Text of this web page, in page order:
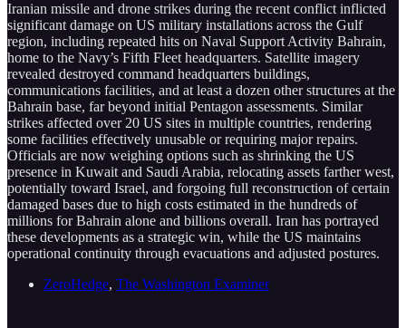
Iranian missile and drone strikes during the recent conflict inflicted
significant damage on US military installations across the Gulf
region, including repeated hits on Naval Support Activity Bahrain,
home to the Navy’s Fifth Fleet headquarters. Satellite imagery
revealed destroyed command headquarters buildings,
communications facilities, and at least a dozen other structures at the
Bahrain base, far beyond initial Pentagon assessments. Similar
strikes affected over 20 US sites in multiple countries, rendering
some facilities effectively unusable or requiring major repairs.
Officials are now weighing options such as shrinking the US
presence in Kuwait and Saudi Arabia, relocating assets farther west,
potentially toward Israel, and forgoing full reconstruction of certain
damaged bases due to high costs estimated in the hundreds of
millions for Bahrain alone and billions overall. Iran has portrayed
these developments as a strategic win, while the US maintains
operational continuity through evacuations and adjusted postures.
ZeroHedge, The Washington Examiner